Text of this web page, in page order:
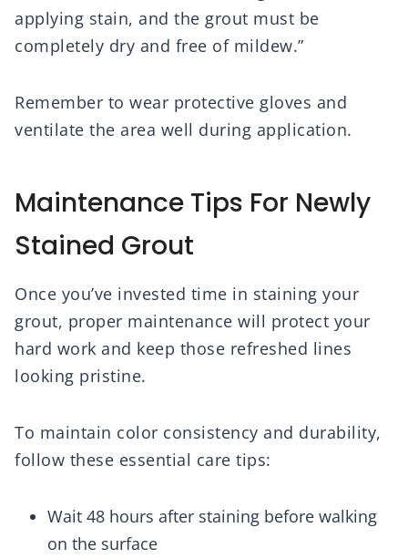
applying stain, and the grout must be
completely dry and free of mildew.”
Remember to wear protective gloves and
ventilate the area well during application.
Maintenance Tips For Newly
Stained Grout
Once you’ve invested time in staining your
grout, proper maintenance will protect your
hard work and keep those refreshed lines
looking pristine.
To maintain color consistency and durability,
follow these essential care tips:
Wait 48 hours after staining before walking
on the surface